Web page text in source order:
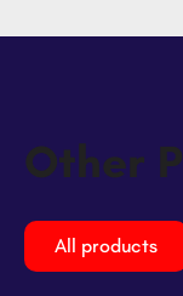
Other
All products